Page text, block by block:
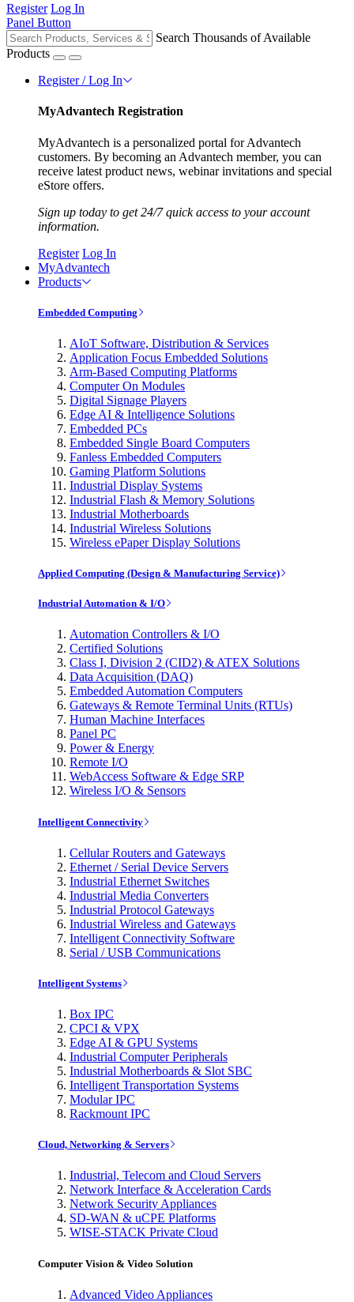
Register Log In
Panel Button
Search Thousands of Available
Products
Register / Log In
MyAdvantech Registration
MyAdvantech is a personalized portal for Advantech
customers. By becoming an Advantech member, you can
receive latest product news, webinar invitations and special
eStore offers.
Sign up today to get 24/7 quick access to your account
information.
Register Log In
MyAdvantech
Products
Embedded Computing
AIoT Software, Distribution & Services
Application Focus Embedded Solutions
Arm-Based Computing Platforms
Computer On Modules
Digital Signage Players
Edge AI & Intelligence Solutions
Embedded PCs
Embedded Single Board Computers
Fanless Embedded Computers
Gaming Platform Solutions
Industrial Display Systems
Industrial Flash & Memory Solutions
Industrial Motherboards
Industrial Wireless Solutions
Wireless ePaper Display Solutions
Applied Computing (Design & Manufacturing Service)
Industrial Automation & I/O
Automation Controllers & I/O
Certified Solutions
Class I, Division 2 (CID2) & ATEX Solutions
Data Acquisition (DAQ)
Embedded Automation Computers
Gateways & Remote Terminal Units (RTUs)
Human Machine Interfaces
Panel PC
Power & Energy
Remote I/O
WebAccess Software & Edge SRP
Wireless I/O & Sensors
Intelligent Connectivity
Cellular Routers and Gateways
Ethernet / Serial Device Servers
Industrial Ethernet Switches
Industrial Media Converters
Industrial Protocol Gateways
Industrial Wireless and Gateways
Intelligent Connectivity Software
Serial / USB Communications
Intelligent Systems
Box IPC
CPCI & VPX
Edge AI & GPU Systems
Industrial Computer Peripherals
Industrial Motherboards & Slot SBC
Intelligent Transportation Systems
Modular IPC
Rackmount IPC
Cloud, Networking & Servers
Industrial, Telecom and Cloud Servers
Network Interface & Acceleration Cards
Network Security Appliances
SD-WAN & uCPE Platforms
WISE-STACK Private Cloud
Computer Vision & Video Solution
Advanced Video Appliances